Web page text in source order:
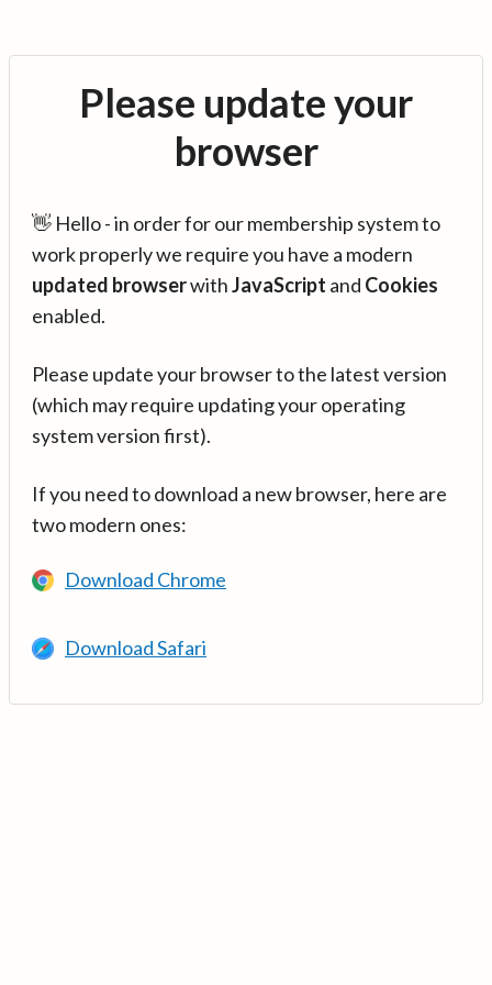
Please update your
browser
👋 Hello - in order for our membership system to
work properly we require you have a modern
updated browserwithJavaScript and Cookies
enabled.
Please update your browser to the latest version
(which may require updating your operating
system version first).
If you need to download a new browser, here are
two modern ones:
Download Chrome
Download Safari